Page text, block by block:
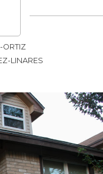
ORTIZ
LINARES